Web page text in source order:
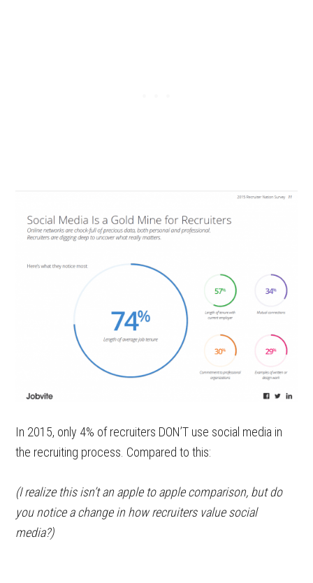
In 2015, only 4% of recruiters DON’T use social media in
the recruiting process. Compared to this:
(I realize this isn’t an apple to apple comparison, but do
you notice a change in how recruiters value social
media?)